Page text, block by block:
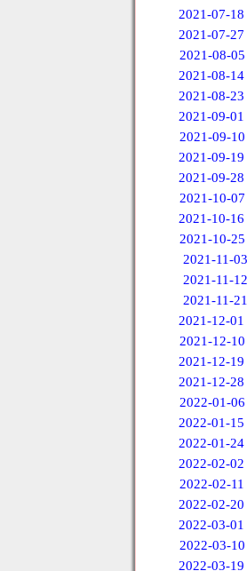
2021-07-18
2021-07-27
2021-08-05
2021-08-14
2021-08-23
2021-09-01
2021-09-10
2021-09-19
2021-09-28
2021-10-07
2021-10-16
2021-10-25
2021-11-03
2021-11-12
2021-11-21
2021-12-01
2021-12-10
2021-12-19
2021-12-28
2022-01-06
2022-01-15
2022-01-24
2022-02-02
2022-02-11
2022-02-20
2022-03-01
2022-03-10
2022-03-19